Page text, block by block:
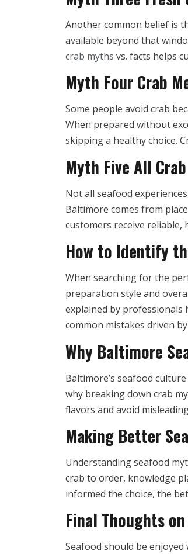
Another common belief is
available beyond that
crab myths vs. facts helps
Myth Four Crab
Some people avoid crab
When prepared without
skipping a healthy choice.
Myth Five All
Not all seafood
Baltimore comes from
customers receive reliable,
How to Identify
When searching for the
preparation style and
explained by professionals
common mistakes driven
Why Baltimore
Baltimore’s seafood
why breaking down crab
flavors and avoid
Making Better
Understanding seafood
crab to order, knowledge
informed the choice, the
Final Thoughts
Seafood should be